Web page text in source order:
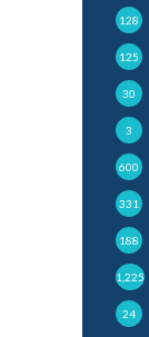
128
125
30
3
600
331
188
1,225
24